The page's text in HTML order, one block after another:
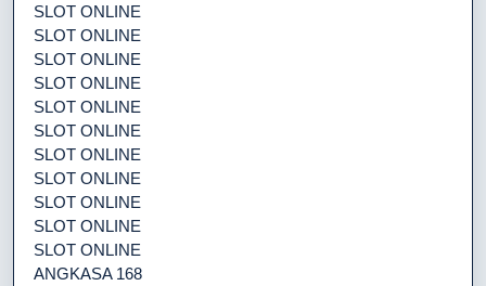
SLOT ONLINE
SLOT ONLINE
SLOT ONLINE
SLOT ONLINE
SLOT ONLINE
SLOT ONLINE
SLOT ONLINE
SLOT ONLINE
SLOT ONLINE
SLOT ONLINE
SLOT ONLINE
ANGKASA 168